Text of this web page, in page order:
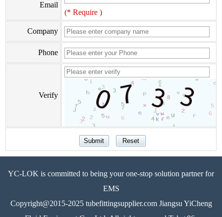
Email
(* Require )
Company
Phone
Verify
YC-LOK is committed to being your one-stop solution partner for
EMS
Copyright@2015-2025 tubefittingsupplier.com Jiangsu YiCheng